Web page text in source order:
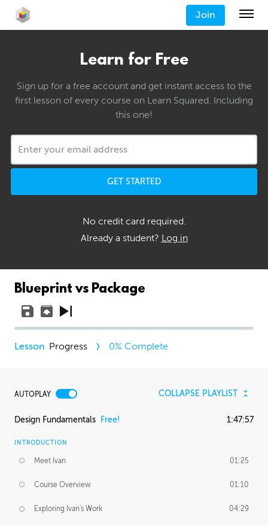
Join
Learn for Free
Sign up for a free account and get instant access to the
first lesson of every course on Learn Squared. Including
this one!
GET STARTED
No credit card required.
Already a student? Log in
Blueprint vs Package
Progress 0% Complete
AUTOPLAY COLLAPSE PLAYLIST
Design Fundamentals Free! 1:47:57
INTRODUCTION
Meet Ivan 01:25
Course Overview 01:10
Exploring Ivan's Work 04:29